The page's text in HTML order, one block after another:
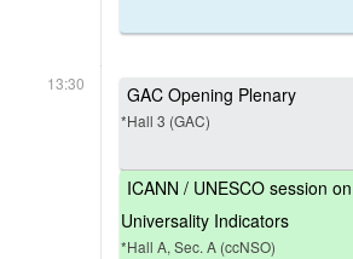
13:30 GAC Opening Plenary
*Hall 3 (GAC)
ICANN / UNESCO session
Universality Indicators
*Hall A, Sec. A (ccNSO)